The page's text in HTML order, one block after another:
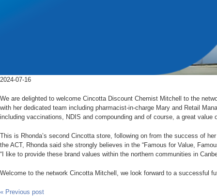
2024-07-16
We are delighted to welcome Cincotta Discount Chemist Mitchell to the
with her dedicated team including pharmacist-in-charge Mary and Retail
including vaccinations, NDIS and compounding and of course, a great value
This is Rhonda’s second Cincotta store, following on from the success of
the ACT, Rhonda said she strongly believes in the “Famous for Value,
“I like to provide these brand values within the northern communities in
Welcome to the network Cincotta Mitchell, we look forward to a successful
« Previous post